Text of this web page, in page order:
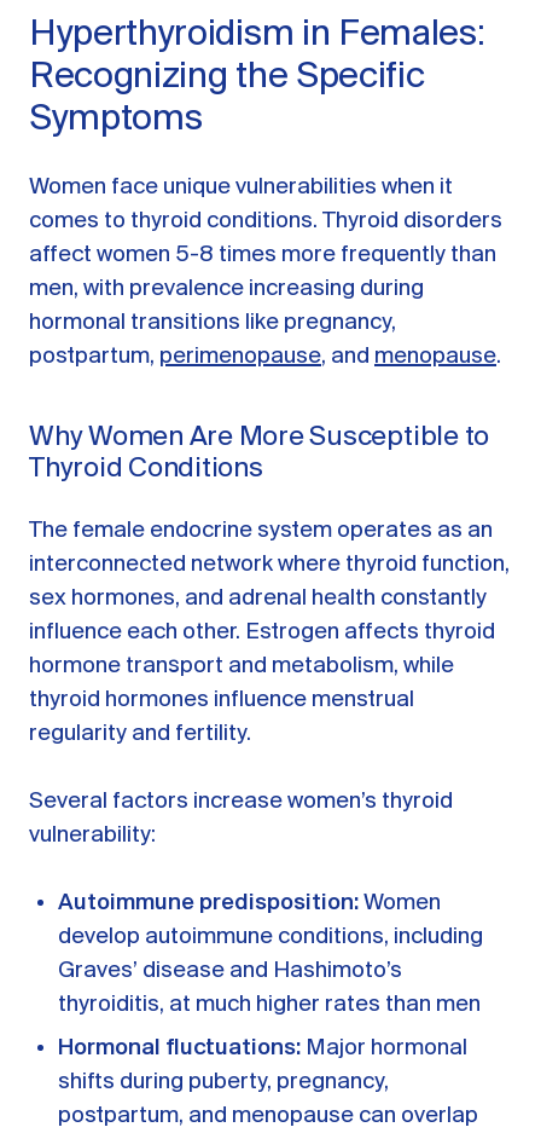
Hyperthyroidism in Females:
Recognizing the Specific
Symptoms
Women face unique vulnerabilities when it
comes to thyroid conditions. Thyroid disorders
affect women 5-8 times more frequently than
men, with prevalence increasing during
hormonal transitions like pregnancy,
postpartum, perimenopause, and menopause.
Why Women Are More Susceptible to
Thyroid Conditions
The female endocrine system operates as an
interconnected network where thyroid function,
sex hormones, and adrenal health constantly
influence each other. Estrogen affects thyroid
hormone transport and metabolism, while
thyroid hormones influence menstrual
regularity and fertility.
Several factors increase women’s thyroid
vulnerability:
Autoimmune predisposition: Women
develop autoimmune conditions, including
Graves’ disease and Hashimoto’s
thyroiditis, at much higher rates than men
Hormonal fluctuations: Major hormonal
shifts during puberty, pregnancy,
postpartum, and menopause can overlap